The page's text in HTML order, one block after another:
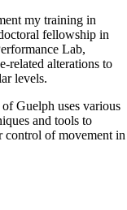
my training in
fellowship in
Lab,
related alterations to
levels.
Guelph uses various
and tools to
control of movement in